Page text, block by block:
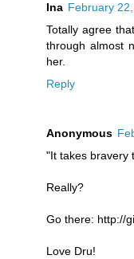
Ina February
Totally agree
through almost
her.
Reply
Anonymous
"It takes bravery
Really?
Go there: http://
Love Dru!